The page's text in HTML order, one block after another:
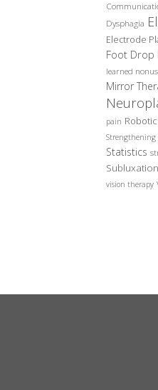
Dysphagia
Electrode
Foot Drop
learned
Mirror
pain
Strengthening
Statistics
vision therapy